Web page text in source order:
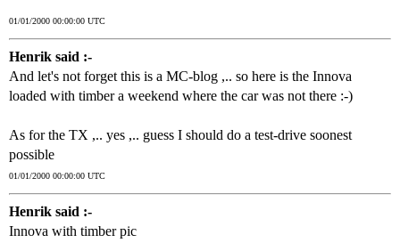
01/01/2000 00:00:00 UTC
Henrik said :-
And let's not forget this is a MC-blog ,.. so here is the Innova
loaded with timber a weekend where the car was not there :-)
As for the TX ,.. yes ,.. guess I should do a test-drive soonest
possible
01/01/2000 00:00:00 UTC
Henrik said :-
Innova with timber pic